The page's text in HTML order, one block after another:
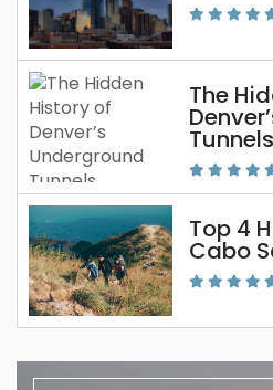
The
Tunnels
Top 4
Cabo